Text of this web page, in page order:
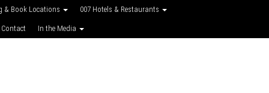
& Book Locations 007 Hotels & Restaurants
In the Media